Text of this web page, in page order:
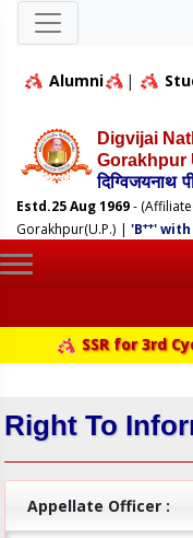
Alumni
|
Digvijai
Gorakhpur
दिग्विजयनाथ
Estd.25 Aug 1969-
Gorakhpur(U.P.) | 'B++' with
SSR for 3rd
Right To
Appellate Officer :